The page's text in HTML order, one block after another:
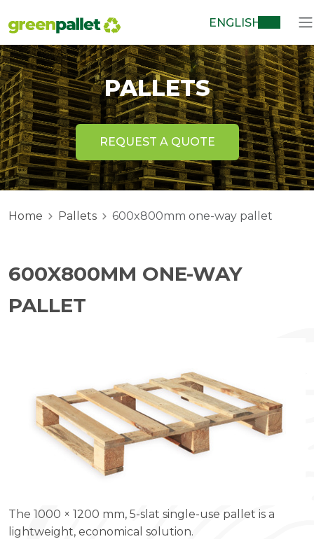
ENGLISH
PALLETS
REQUEST A QUOTE
Home Pallets 600x800mm one-way pallet
600X800MM ONE-WAY
PALLET
The 1000 × 1200 mm, 5-slat single-use pallet is a
lightweight, economical solution.